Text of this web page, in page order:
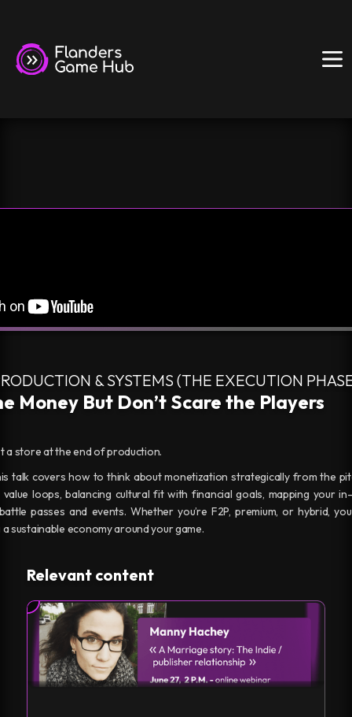
& SYSTEMS (THE EXECUTION
Money But Don’t Scare the Players
a store at the end of production.
talk covers how to think about monetization strategically from the
loops, balancing cultural fit with financial goals, mapping your
passes and events. Whether you’re F2P, premium, or hybrid,
sustainable economy around your game.
Relevant content